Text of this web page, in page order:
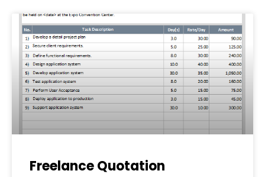
Freelance Quotation